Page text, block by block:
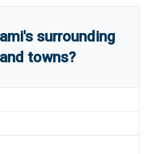
'ssurrounding
towns?